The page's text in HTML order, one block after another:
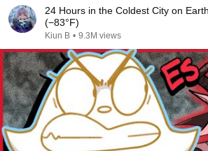
24 Hours in the Coldest City on
(−83°F)
Kiun B • 9.3M views